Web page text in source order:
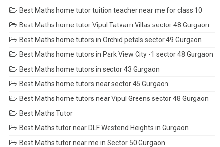
Best Maths home tutor tuition teacher near me for class 10
Best Maths home tutor Vipul Tatvam Villas sector 48 Gurgaon
Best Maths home tutors in Orchid petals sector 49 Gurgaon
Best Maths home tutors in Park View City -1 sector 48 Gurgaon
Best Maths home tutors in sector 43 Gurgaon
Best Maths home tutors near sector 45 Gurgaon
Best Maths home tutors near Vipul Greens sector 48 Gurgaon
Best Maths Tutor
Best Maths tutor near DLF Westend Heights in Gurgaon
Best Maths tutor near me in Sector 50 Gurgaon